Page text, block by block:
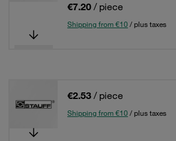
€7.20 / piece
Shipping from €10 / plus taxes
€2.53 / piece
Shipping from €10 / plus taxes